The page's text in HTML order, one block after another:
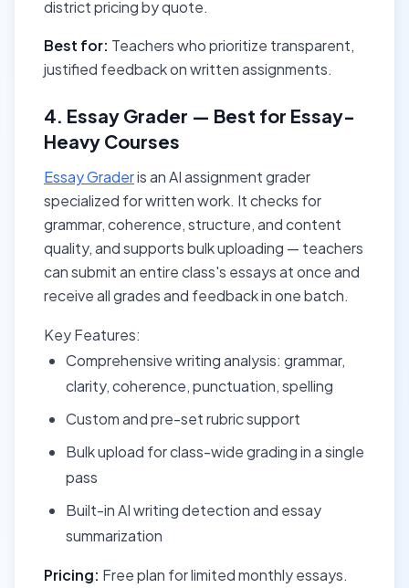
district pricing by quote.
Best for: Teachers who prioritize transparent,
justified feedback on written assignments.
4. Essay Grader — Best for Essay-
Heavy Courses
Essay Graderis an AI assignment grader
specialized for written work. It checks for
grammar, coherence, structure, and content
quality, and supports bulk uploading — teachers
can submit an entire class's essays at once and
receive all grades and feedback in one batch.
Key Features:
Comprehensive writing analysis: grammar,
clarity, coherence, punctuation, spelling
Custom and pre-set rubric support
Bulk upload for class-wide grading in a single
pass
Built-in AI writing detection and essay
summarization
Pricing: Free plan for limited monthly essays.